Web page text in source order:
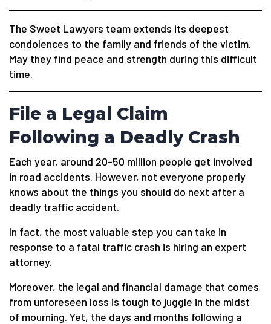
The Sweet Lawyers team extends its deepest
condolences to the family and friends of the victim.
May they find peace and strength during this difficult
time.
File a Legal Claim
Following a Deadly Crash
Each year, around 20-50 million people get involved
in road accidents. However, not everyone properly
knows about the things you should do next after a
deadly traffic accident.
In fact, the most valuable step you can take in
response to a fatal traffic crash is hiring an expert
attorney.
Moreover, the legal and financial damage that comes
from unforeseen loss is tough to juggle in the midst
of mourning. Yet, the days and months following a